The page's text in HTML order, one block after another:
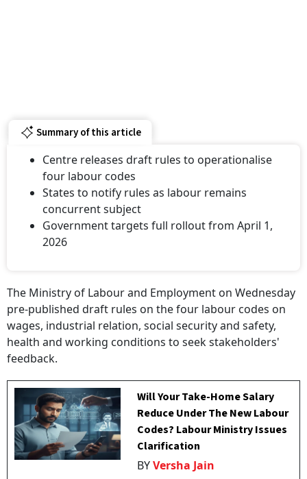
Summary of this article
Centre releases draft rules to operationalise
four labour codes
States to notify rules as labour remains
concurrent subject
Government targets full rollout from April 1,
2026
The Ministry of Labour and Employment on Wednesday
pre-published draft rules on the four labour codes on
wages, industrial relation, social security and safety,
health and working conditions to seek stakeholders'
feedback.
Will Your Take-Home Salary
Reduce Under The New Labour
Codes? Labour Ministry Issues
Clarification
BYVersha Jain